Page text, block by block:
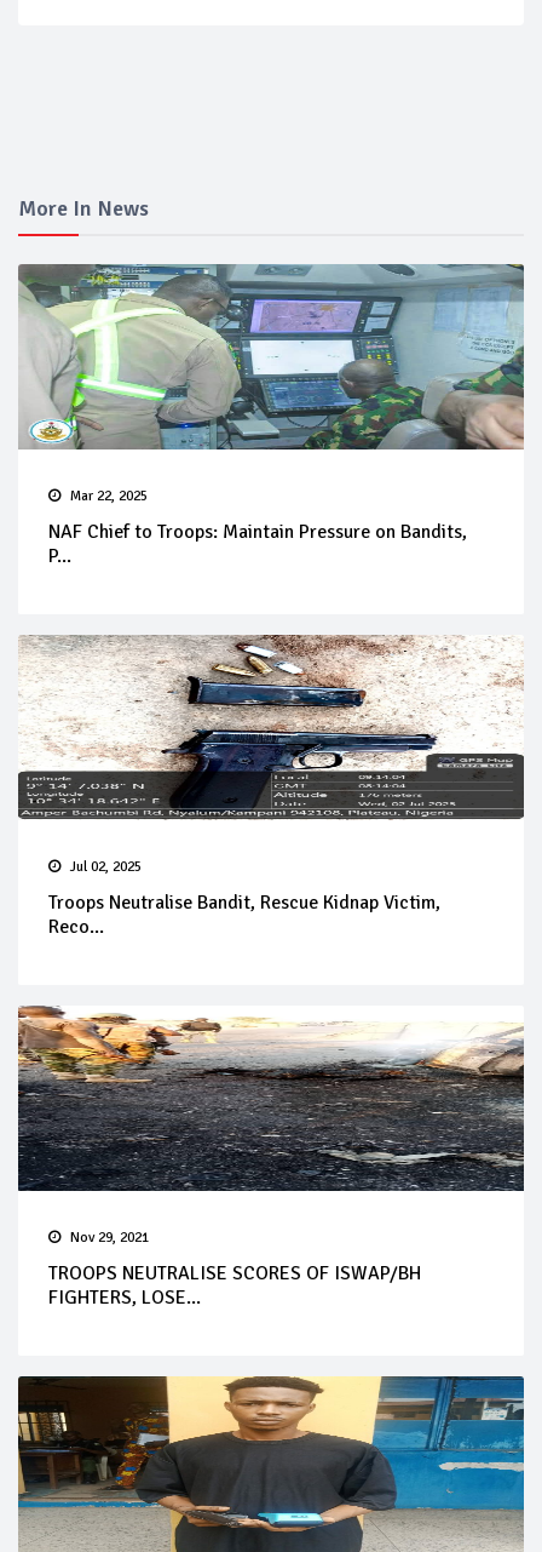
More In News
Mar 22, 2025
NAF Chief to Troops: Maintain Pressure on Bandits,
P...
Jul 02, 2025
Troops Neutralise Bandit, Rescue Kidnap Victim,
Reco...
Nov 29, 2021
TROOPS NEUTRALISE SCORES OF ISWAP/BH
FIGHTERS, LOSE...